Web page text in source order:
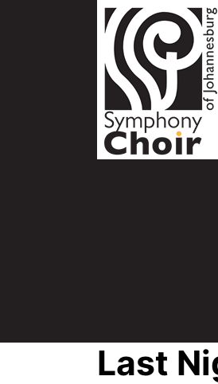
Last